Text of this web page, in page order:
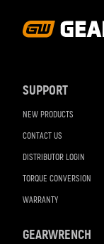
SUPPORT
NEW PRODUCTS
CONTACT US
DISTRIBUTOR LOGIN
TORQUE CONVERSION
WARRANTY
GEARWRENCH